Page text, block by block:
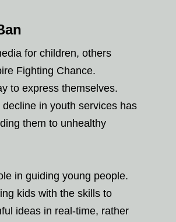
for children, others
Fighting Chance.
to express themselves.
in youth services has
them to unhealthy
in guiding young people.
kids with the skills to
ideas in real-time, rather